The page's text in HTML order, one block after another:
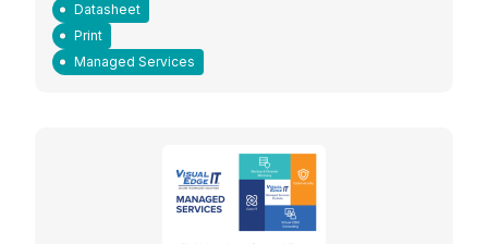
Datasheet
Print
Managed Services